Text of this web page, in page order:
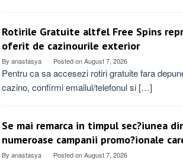
Rotirile Gratuite altfel Free Spins
oferit de cazinourile exterior
By anastasya Posted onAugust 7, 2026
Pentru ca sa accesezi rotiri gratuite fara
cazino, confirmi emailul/telefonul si […]
Se mai remarca in timpul sec?iunea
numeroase campanii promo?ionale
By anastasya Posted onAugust 7, 2026